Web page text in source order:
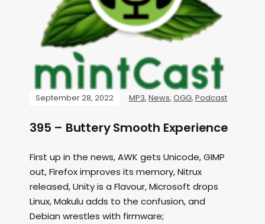
September 28, 2022 MP3, News, OGG, Podcast
395 – Buttery Smooth Experience
First up in the news, AWK gets Unicode, GIMP
out, Firefox improves its memory, Nitrux
released, Unity is a Flavour, Microsoft drops
Linux, Makulu adds to the confusion, and
Debian wrestles with firmware;